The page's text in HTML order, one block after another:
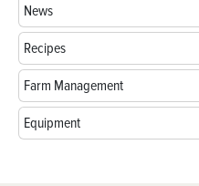
News
Recipes
Farm Management
Equipment